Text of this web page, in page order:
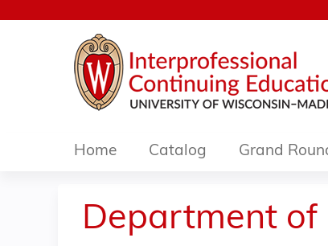
Home Catalog Grand
Department of